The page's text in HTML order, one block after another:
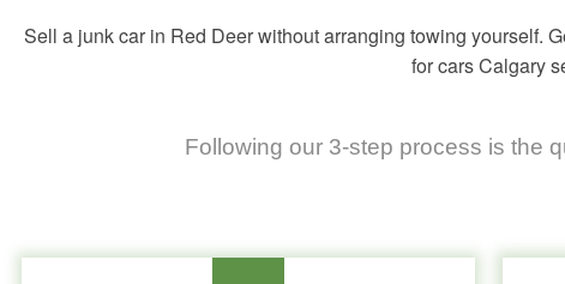
Sell a junk car in Red Deer without arranging towing yourself.
for cars Calgary
Following our 3-step process is the